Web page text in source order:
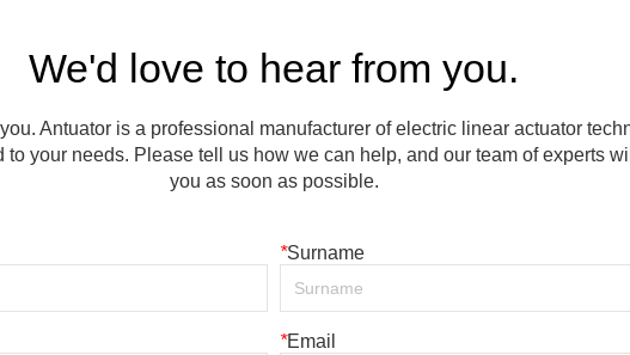
We'd love to hear from you.
Antuator is a professional manufacturer of electric linear actuator
to your needs. Please tell us how we can help, and our team of experts
you as soon as possible.
*Surname
*Email